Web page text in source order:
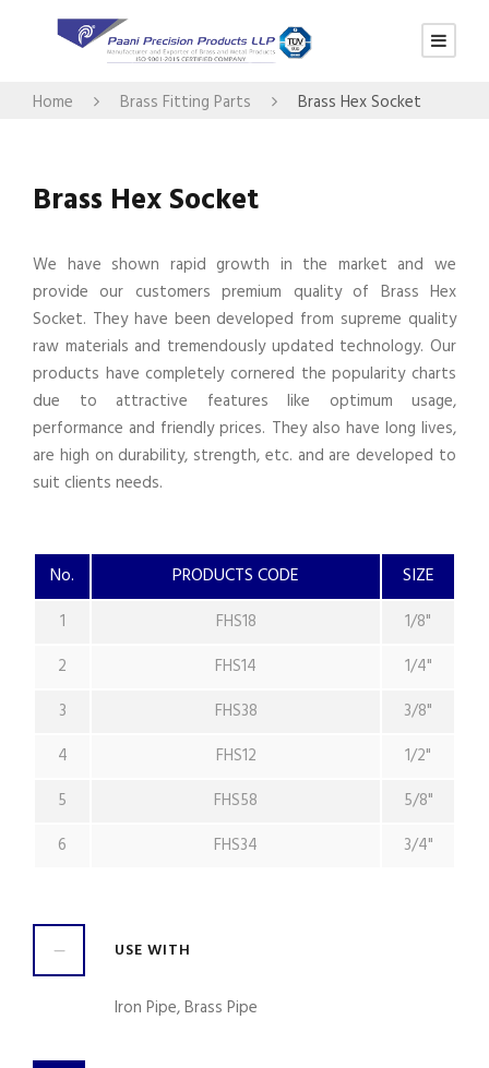
Home Brass Fitting Parts Brass Hex Socket
Brass Hex Socket
We have shown rapid growth in the market and we
provide our customers premium quality of Brass Hex
Socket. They have been developed from supreme quality
raw materials and tremendously updated technology. Our
products have completely cornered the popularity charts
due to attractive features like optimum usage,
performance and friendly prices. They also have long lives,
are high on durability, strength, etc. and are developed to
suit clients needs.
No. PRODUCTS CODE SIZE
1 FHS18
1/8"
2
FHS14
1/4"
3
FHS38
3/8"
4
FHS12
1/2"
5
FHS58
5/8"
6
FHS34 3/4"
USE WITH
Iron Pipe, Brass Pipe